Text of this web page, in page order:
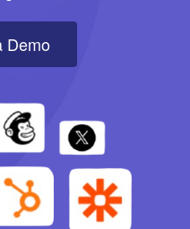
Demo